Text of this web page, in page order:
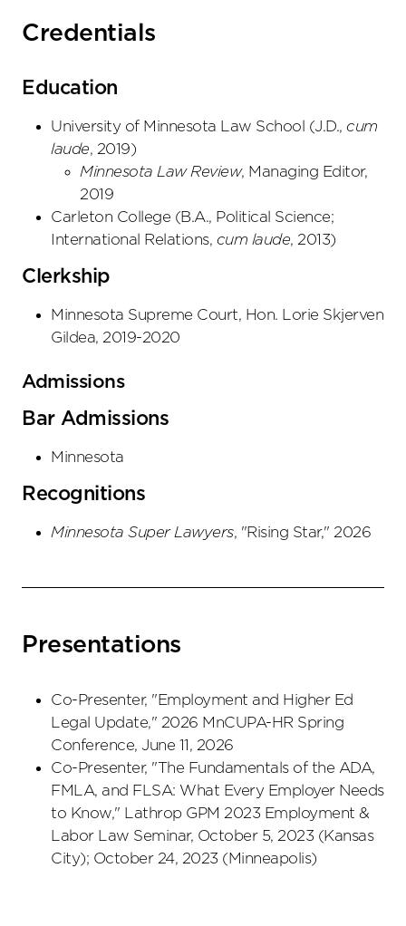
Credentials
Education
University of Minnesota Law School (J.D., cum
laude, 2019)
Minnesota Law Review, Managing Editor,
2019
Carleton College (B.A., Political Science;
International Relations, cum laude, 2013)
Clerkship
Minnesota Supreme Court, Hon. Lorie Skjerven
Gildea, 2019-2020
Admissions
Bar Admissions
Minnesota
Recognitions
Minnesota Super Lawyers, "Rising Star," 2026
Presentations
Co-Presenter, "Employment and Higher Ed
Legal Update," 2026 MnCUPA-HR Spring
Conference, June 11, 2026
Co-Presenter, "The Fundamentals of the ADA,
FMLA, and FLSA: What Every Employer Needs
to Know," Lathrop GPM 2023 Employment &
Labor Law Seminar, October 5, 2023 (Kansas
City); October 24, 2023 (Minneapolis)